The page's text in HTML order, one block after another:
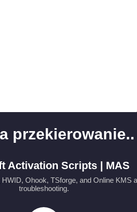
przekierowanie..
Activation Scripts | MAS
Ohook, TSforge, and Online KMS
troubleshooting.